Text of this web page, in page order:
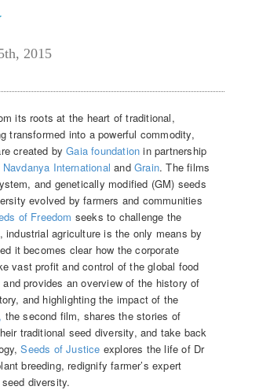
2015
its roots at the heart of traditional,
transformed into a powerful commodity,
created byGaia foundation in partnership
Navdanya International andGrain. The films
and genetically modified (GM) seeds
evolved by farmers and communities
of Freedom seeks to challenge the
industrial agriculture is the only means by
it becomes clear how the corporate
vast profit and control of the global food
provides an overview of the history of
and highlighting the impact of the
the second film, shares the stories of
traditional seed diversity, and take back
Seeds of Justice explores the life of Dr
breeding, redignify farmer’s expert
diversity.